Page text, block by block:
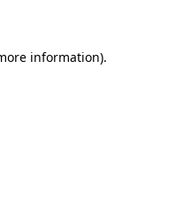
information).